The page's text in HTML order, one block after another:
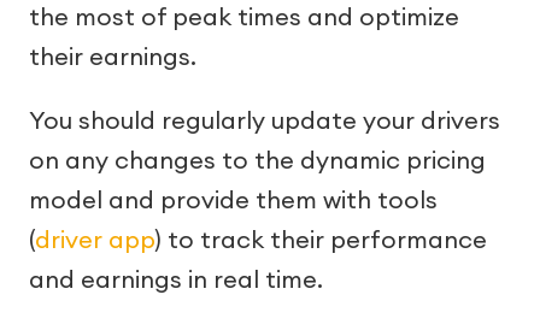
the most of peak times and optimize
their earnings.
You should regularly update your drivers
on any changes to the dynamic pricing
model and provide them with tools
(driver app) to track their performance
and earnings in real time.